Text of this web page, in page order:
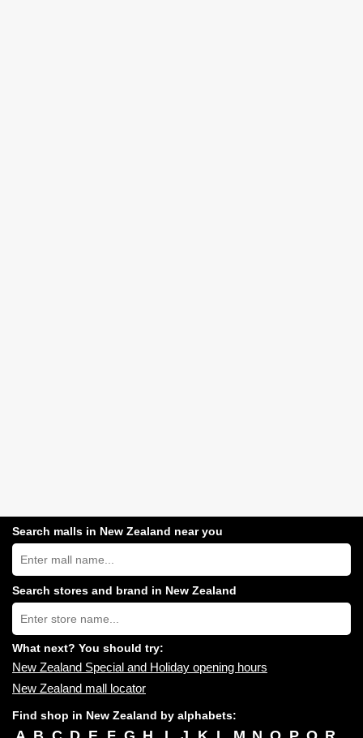
Search malls in New Zealand near you
Search
New
Zealand
shopping
centres
near
you:
Search stores and brand in New Zealand
Type
store
name:
What next? You should try:
New Zealand Special and Holiday opening hours
New Zealand mall locator
Find shop in New Zealand by alphabets: